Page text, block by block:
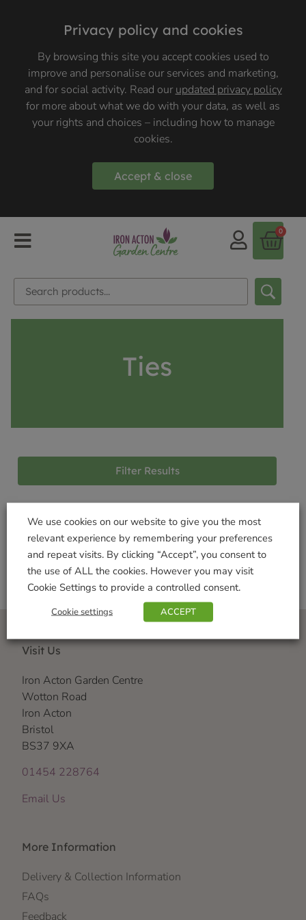
Privacy policy and cookies
By browsing this site you accept cookies used to
improve and personalise our services and marketing,
and for social activity. Read ourupdated privacy policy
for more about what we do with your data, as well as
your rights and choices – including how to manage
cookies.
Accept & close
0
Ties
Filter Results
Products not found
Visit Us
Iron Acton Garden Centre
Wotton Road
Iron Acton
Bristol
BS37 9XA
01454 228764
Email Us
More Information
Delivery & Collection Information
FAQs
Feedback
We use cookies on our website to give you the most
relevant experience by remembering your preferences
and repeat visits. By clicking “Accept”, you consent to
the use of ALL the cookies. However you may visit
Cookie Settings to provide a controlled consent.
Cookie settings ACCEPT